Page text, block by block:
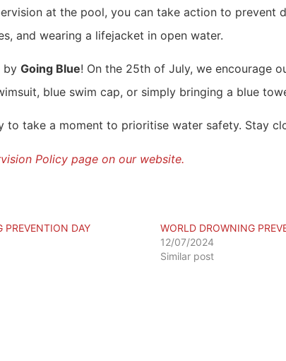
at the pool, you can take action to prevent
and wearing a lifejacket in open water.
by Going Blue! On the 25th of July, we encourage
blue swim cap, or simply bringing a blue
take a moment to prioritise water safety. Stay
Policy page on our website.
PREVENTION DAY
WORLD DROWNING
12/07/2024
Similar post